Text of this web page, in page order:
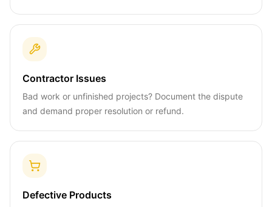
Contractor Issues
Bad work or unfinished projects? Document the dispute
and demand proper resolution or refund.
Defective Products